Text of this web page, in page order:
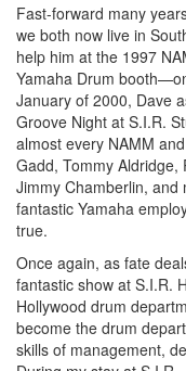
Fast-forward many
we both now live in
help him at the 1997
Yamaha Drum
January of 2000, Dave
Groove Night at S.I.R.
almost every NAMM
Gadd, Tommy Aldridge,
Jimmy Chamberlin, and
fantastic Yamaha
true.
Once again, as fate
fantastic show at S.I.R.
Hollywood drum
become the drum
skills of management,